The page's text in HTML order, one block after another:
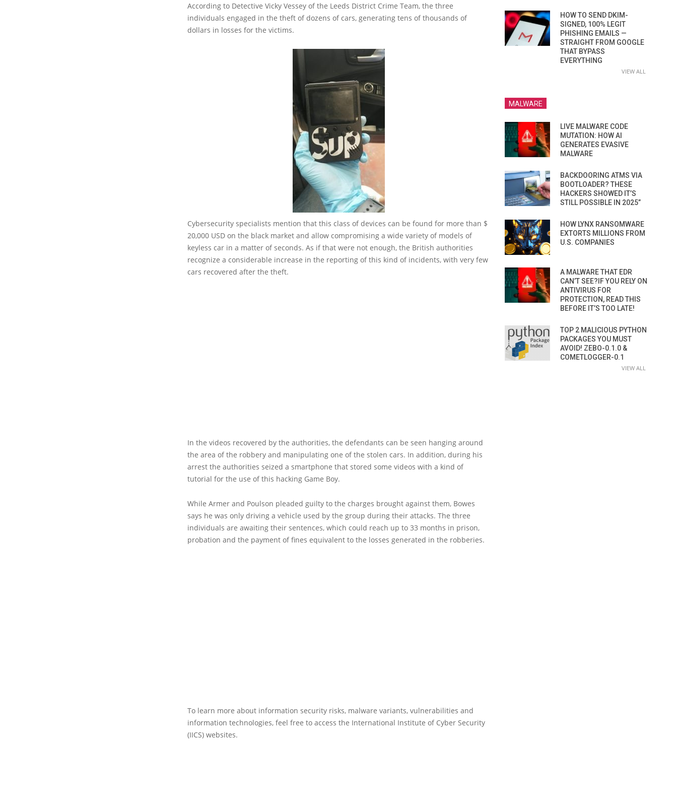
According to Detective Vicky Vessey of the Leeds District Crime Team, the three
individuals engaged in the theft of dozens of cars, generating tens of thousands of
dollars in losses for the victims.
Cybersecurity specialists mention that this class of devices can be found for more than $
20,000 USD on the black market and allow compromising a wide variety of models of
keyless car in a matter of seconds. As if that were not enough, the British authorities
recognize a considerable increase in the reporting of this kind of incidents, with very few
cars recovered after the theft.
In the videos recovered by the authorities, the defendants can be seen hanging around
the area of the robbery and manipulating one of the stolen cars. In addition, during his
arrest the authorities seized a smartphone that stored some videos with a kind of
tutorial for the use of this hacking Game Boy.
While Armer and Poulson pleaded guilty to the charges brought against them, Bowes
says he was only driving a vehicle used by the group during their attacks. The three
individuals are awaiting their sentences, which could reach up to 33 months in prison,
probation and the payment of fines equivalent to the losses generated in the robberies.
To learn more about information security risks, malware variants, vulnerabilities and
information technologies, feel free to access the International Institute of Cyber Security
(IICS) websites.
HOW TO SEND DKIM-
SIGNED, 100% LEGIT
PHISHING EMAILS —
STRAIGHT FROM GOOGLE
THAT BYPASS
EVERYTHING
VIEW ALL
MALWARE
LIVE MALWARE CODE
MUTATION: HOW AI
GENERATES EVASIVE
MALWARE
BACKDOORING ATMS VIA
BOOTLOADER? THESE
HACKERS SHOWED IT’S
STILL POSSIBLE IN 2025”
HOW LYNX RANSOMWARE
EXTORTS MILLIONS FROM
U.S. COMPANIES
A MALWARE THAT EDR
CAN’T SEE?IF YOU RELY ON
ANTIVIRUS FOR
PROTECTION, READ THIS
BEFORE IT’S TOO LATE!
TOP 2 MALICIOUS PYTHON
PACKAGES YOU MUST
AVOID! ZEBO-0.1.0 &
COMETLOGGER-0.1
VIEW ALL